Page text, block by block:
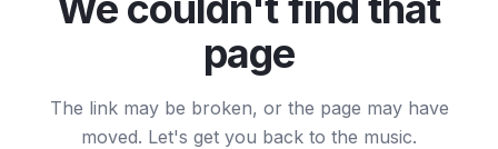
page
The link may be broken, or the page may have
moved. Let's get you back to the music.